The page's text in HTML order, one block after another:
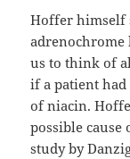
Hoffer himself
adrenochrome
us to think of
if a patient had
of niacin.
possible cause
study by